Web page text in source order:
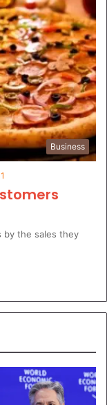
Business
by the sales they